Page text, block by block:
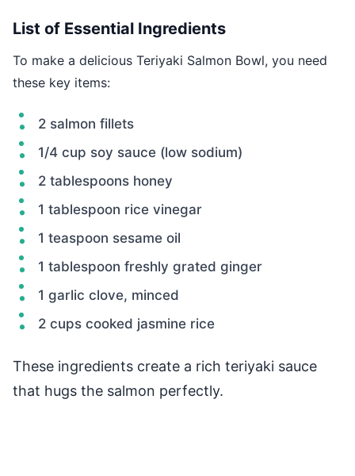
List of Essential Ingredients
To make a delicious Teriyaki Salmon Bowl, you need
these key items:
2 salmon fillets
1/4 cup soy sauce (low sodium)
2 tablespoons honey
1 tablespoon rice vinegar
1 teaspoon sesame oil
1 tablespoon freshly grated ginger
1 garlic clove, minced
2 cups cooked jasmine rice
These ingredients create a rich teriyaki sauce
that hugs the salmon perfectly.